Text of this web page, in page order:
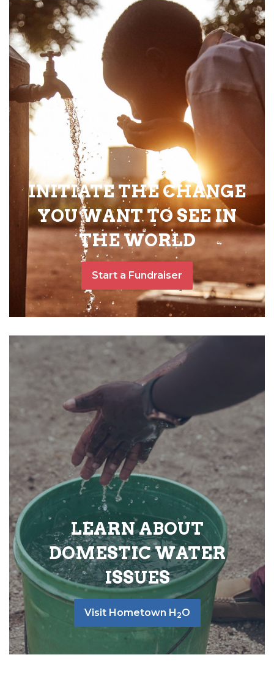
INITIATE THE CHANGE
YOU WANT TO SEE IN
THE WORLD
Start a Fundraiser
LEARN ABOUT
DOMESTIC WATER
ISSUES
Visit Hometown H 2O